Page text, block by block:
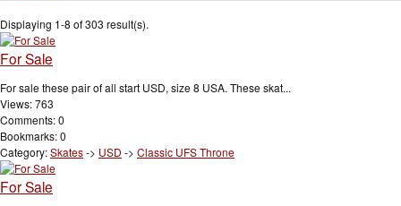
Displaying 1-8 of 303 result(s).
For Sale
For sale these pair of all start USD, size 8 USA. These skat...
Views: 763
Comments: 0
Bookmarks: 0
Category:Skates-> USD -> Classic UFS Throne
For Sale